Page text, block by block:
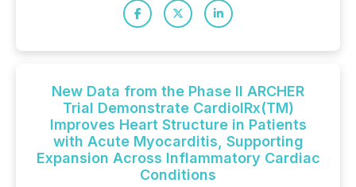
New Data from the Phase II ARCHER
Trial Demonstrate CardiolRx(TM)
Improves Heart Structure in Patients
with Acute Myocarditis, Supporting
Expansion Across Inflammatory Cardiac
Conditions